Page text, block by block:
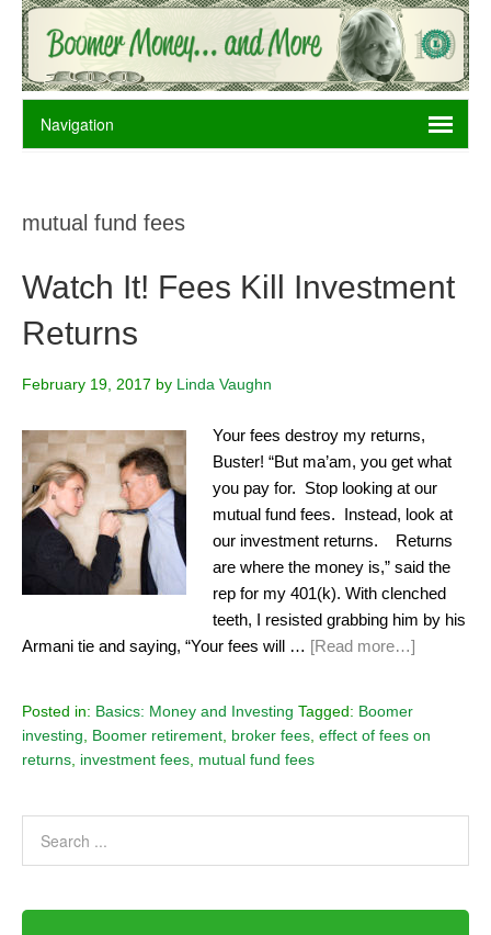
mutual fund fees
Watch It! Fees Kill Investment
Returns
February 19, 2017 by Linda Vaughn
Your fees destroy my returns,
Buster! “But ma’am, you get what
you pay for. Stop looking at our
mutual fund fees. Instead, look at
our investment returns. Returns
are where the money is,” said the
rep for my 401(k). With clenched
teeth, I resisted grabbing him by his
Armani tie and saying, “Your fees will … [Read more…]
Posted in: Basics: Money and Investing Tagged: Boomer
investing, Boomer retirement, broker fees, effect of fees on
returns, investment fees, mutual fund fees